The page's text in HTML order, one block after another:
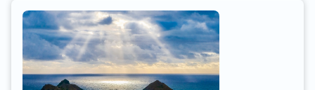
boat ride from the resort. Easy access with a
back roll from boat.